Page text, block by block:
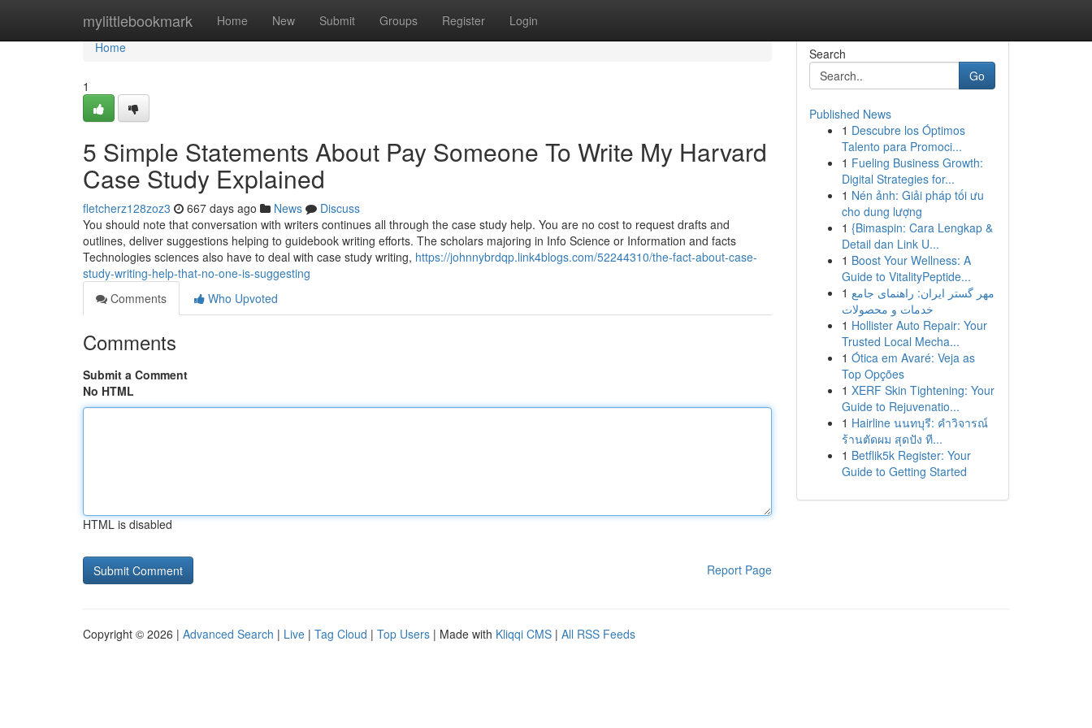
mylittlebookmark Home New Submit Groups Register Login
Home
Home
1
5 Simple Statements About Pay Someone To Write My Harvard
Case Study Explained
fletcherz128zoz3 667 days ago News
Discuss
You should note that conversation with writers continues all through the case study help. You are no cost to request drafts and
outlines, deliver suggestions helping to guidebook writing efforts. The scholars majoring in Info Science or Information and facts
Technologies sciences also have to deal with case study writing, https://johnnybrdqp.link4blogs.com/52244310/the-fact-about-case-
study-writing-help-that-no-one-is-suggesting
Comments
Who Upvoted
Comments
Submit a Comment
No HTML
HTML is disabled
Report Page
Search
Go
Published News
1 Descubre los Óptimos
Talento para Promoci...
1 Fueling Business Growth:
Digital Strategies for...
1 Nén ảnh: Giải pháp tối ưu
cho dung lượng
1 {Bimaspin: Cara Lengkap &
Detail dan Link U...
1 Boost Your Wellness: A
Guide to VitalityPeptide...
1 مهر گستر ایران: راهنمای جامع
خدمات و محصولات
1 Hollister Auto Repair: Your
Trusted Local Mecha...
1 Ótica em Avaré: Veja as
Top Opções
1 XERF Skin Tightening: Your
Guide to Rejuvenatio...
1 Hairline นนทบุรี: คำวิจารณ์
ร้านตัดผม สุดปัง ที...
1 Betflik5k Register: Your
Guide to Getting Started
Copyright © 2026 | Advanced Search | Live | Tag Cloud | Top Users | Made with Kliqqi CMS | All RSS Feeds